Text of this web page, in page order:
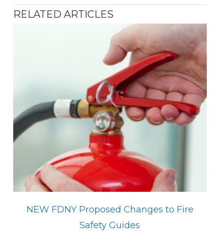
RELATED ARTICLES
NEW FDNY Proposed Changes to Fire
Safety Guides